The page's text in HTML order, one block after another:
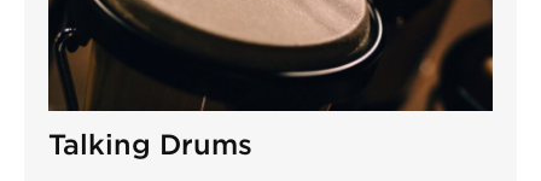
Talking Drums